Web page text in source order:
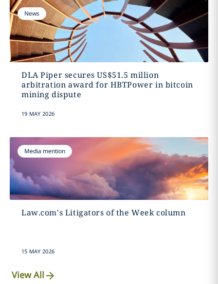
News
DLA Piper secures US$51.5 million
arbitration award for HBTPower in bitcoin
mining dispute
19 MAY 2026
Media mention
Law.com's Litigators of the Week column
15 MAY 2026
View All